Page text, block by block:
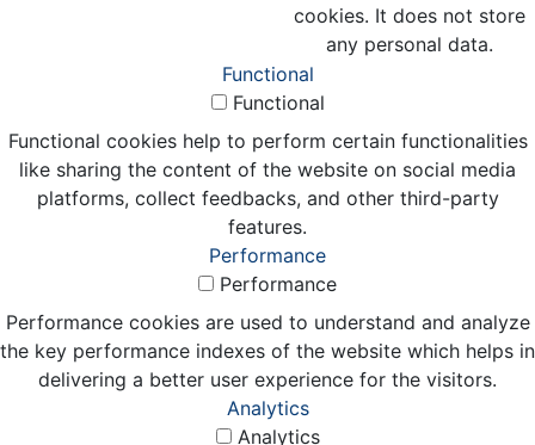
cookies. It does not store
any personal data.
Functional
Functional
Functional cookies help to perform certain functionalities
like sharing the content of the website on social media
platforms, collect feedbacks, and other third-party
features.
Performance
Performance
Performance cookies are used to understand and analyze
the key performance indexes of the website which helps in
delivering a better user experience for the visitors.
Analytics
Analytics